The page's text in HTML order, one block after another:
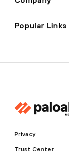
Popular Links
Privacy
Trust Center